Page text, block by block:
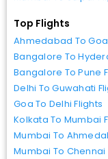
Top Flights
Ahmedabad To
Bangalore To
Bangalore To Pune
Delhi To Guwahati
Goa To Delhi Flights
Kolkata To Mumbai
Mumbai To
Mumbai To Chennai